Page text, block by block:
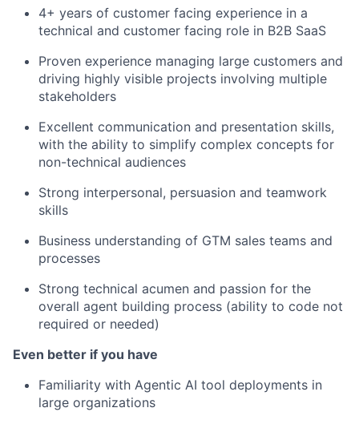
4+ years of customer facing experience in a
technical and customer facing role in B2B SaaS
Proven experience managing large customers and
driving highly visible projects involving multiple
stakeholders
Excellent communication and presentation skills,
with the ability to simplify complex concepts for
non-technical audiences
Strong interpersonal, persuasion and teamwork
skills
Business understanding of GTM sales teams and
processes
Strong technical acumen and passion for the
overall agent building process (ability to code not
required or needed)
Even better if you have
Familiarity with Agentic AI tool deployments in
large organizations